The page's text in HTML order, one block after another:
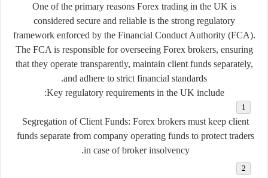
One of the primary reasons Forex trading in the UK is
considered secure and reliable is the strong regulatory
framework enforced by the Financial Conduct Authority (FCA).
The FCA is responsible for overseeing Forex brokers, ensuring
that they operate transparently, maintain client funds separately,
and adhere to strict financial standards.
Key regulatory requirements in the UK include:
Segregation of Client Funds: Forex brokers must keep client
funds separate from company operating funds to protect traders
in case of broker insolvency.